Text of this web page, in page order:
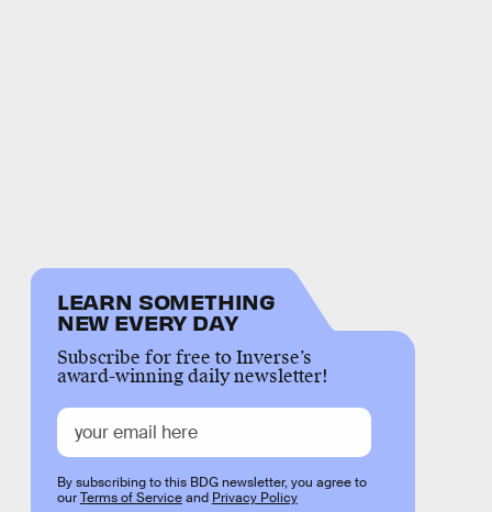
LEARN SOMETHING
NEW EVERY DAY
Subscribe for free to Inverse’s
award-winning daily newsletter!
By subscribing to this BDG newsletter, you agree to
ourTerms of Serviceand Privacy Policy